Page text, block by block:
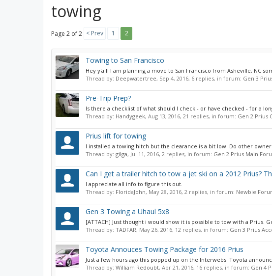
towing
Page 2 of 2 < Prev 1 2
Towing to San Francisco
Hey y'all! I am planning a move to San Francisco from Asheville, NC
Thread by: Deepwatertree, Sep 4, 2016, 6 replies, in forum: Gen 3
Pre-Trip Prep?
Is there a checklist of what should I check - or have checked - for a
Thread by: Handygeek, Aug 13, 2016, 21 replies, in forum: Gen 2 Prius
Prius lift for towing
I installed a towing hitch but the clearance is a bit low. Do other
Thread by: gilga, Jul 11, 2016, 2 replies, in forum: Gen 2 Prius Main
Can I get a trailer hitch to tow a jet ski on a 2012 Prius?
I appreciate all info to figure this out.
Thread by: FloridaJohn, May 28, 2016, 2 replies, in forum: Newbie
Gen 3 Towing a Uhaul 5x8
[ATTACH] Just thought i would show it is possible to tow with a
Thread by: TADFAR, May 26, 2016, 12 replies, in forum: Gen 3 Prius
Toyota Annouces Towing Package for 2016 Prius
Just a few hours ago this popped up on the Interwebs. Toyota
Thread by: William Redoubt, Apr 21, 2016, 16 replies, in forum: Gen 4